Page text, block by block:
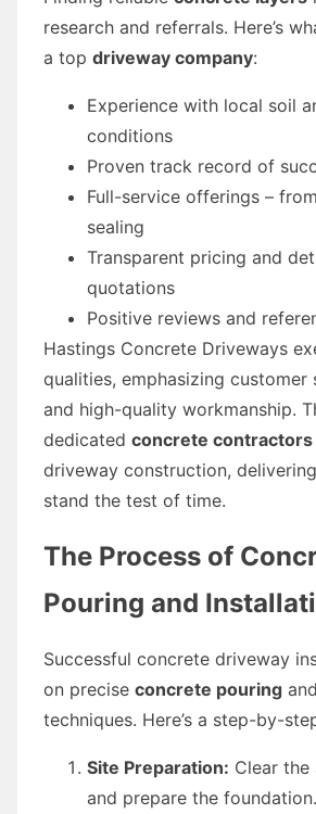
research and referrals. Here’s
a top driveway company:
Experience with local soil
conditions
Proven track record of
Full-service offerings –
sealing
Transparent pricing and
quotations
Positive reviews and
Hastings Concrete Driveways
qualities, emphasizing customer
and high-quality workmanship.
dedicated concrete contractors
driveway construction,
stand the test of time.
The Process of
Pouring and
Successful concrete driveway
on precise concrete pouring
techniques. Here’s a step-by-
Site Preparation: Clear the
and prepare the foundation.